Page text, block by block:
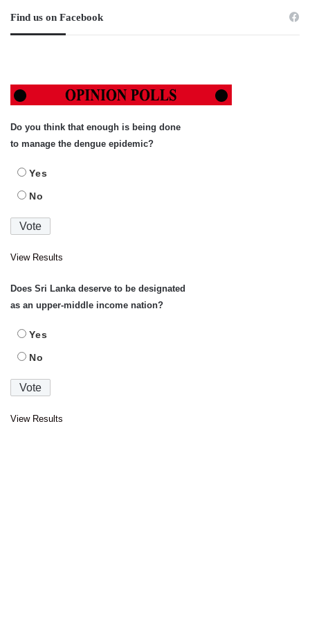
Find us on Facebook
Do you think that enough is being done
to manage the dengue epidemic?
Yes
No
View Results
Does Sri Lanka deserve to be designated
as an upper-middle income nation?
Yes
No
View Results